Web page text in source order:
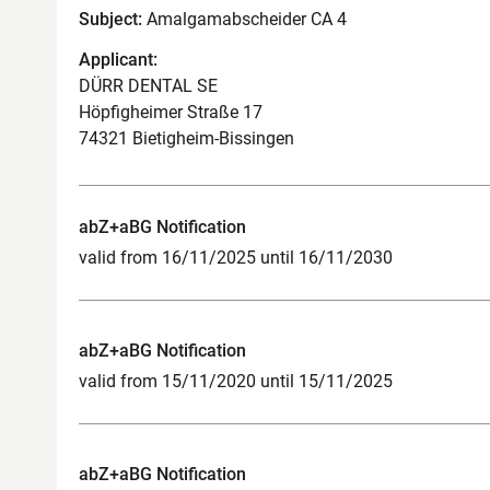
Subject: Amalgamabscheider CA 4
Applicant:
DÜRR DENTAL SE
Höpfigheimer Straße 17
74321 Bietigheim-Bissingen
abZ+aBG Notification
valid from 16/11/2025 until 16/11/2030
abZ+aBG Notification
valid from 15/11/2020 until 15/11/2025
abZ+aBG Notification